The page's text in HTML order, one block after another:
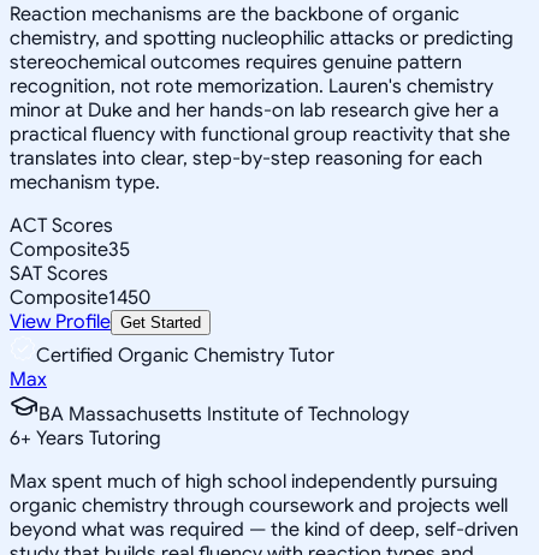
Reaction mechanisms are the backbone of organic
chemistry, and spotting nucleophilic attacks or predicting
stereochemical outcomes requires genuine pattern
recognition, not rote memorization. Lauren's chemistry
minor at Duke and her hands-on lab research give her a
practical fluency with functional group reactivity that she
translates into clear, step-by-step reasoning for each
mechanism type.
ACT Scores
Composite35
SAT Scores
Composite1450
View Profile Get Started
Certified Organic Chemistry Tutor
Max
BA Massachusetts Institute of Technology
6+ Years Tutoring
Max spent much of high school independently pursuing
organic chemistry through coursework and projects well
beyond what was required — the kind of deep, self-driven